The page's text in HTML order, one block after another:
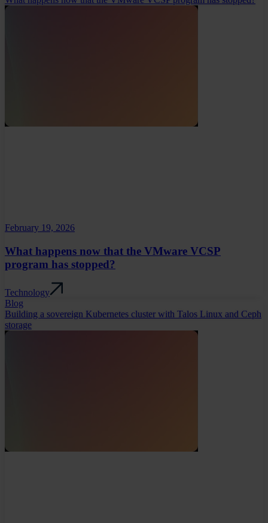
February 19, 2026
What happens now that the VMware VCSP
program has stopped?
Technology
Blog
Building a sovereign Kubernetes cluster with Talos Linux and Ceph
storage